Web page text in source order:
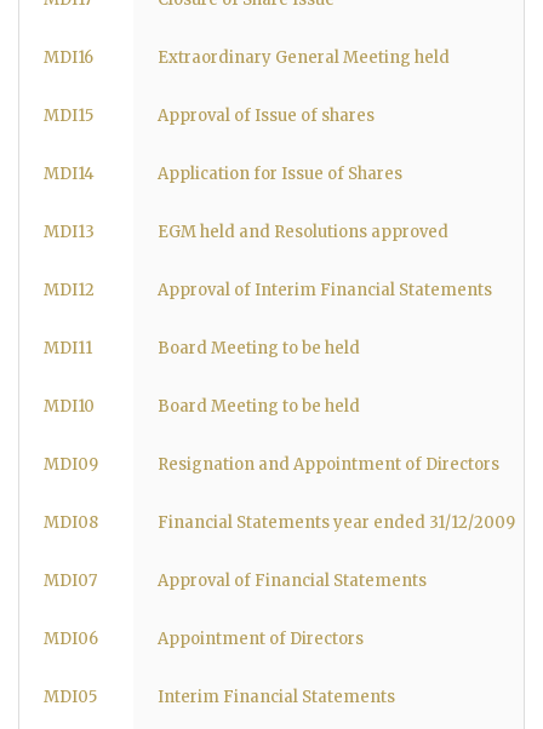
MDI16 Extraordinary General Meeting held
MDI15 Approval of Issue of shares
MDI14 Application for Issue of Shares
MDI13 EGM held and Resolutions approved
MDI12 Approval of Interim Financial Statements
MDI11 Board Meeting to be held
MDI10 Board Meeting to be held
MDI09 Resignation and Appointment of Directors
MDI08 Financial Statements year ended 31/12/2009
MDI07 Approval of Financial Statements
MDI06 Appointment of Directors
MDI05 Interim Financial Statements